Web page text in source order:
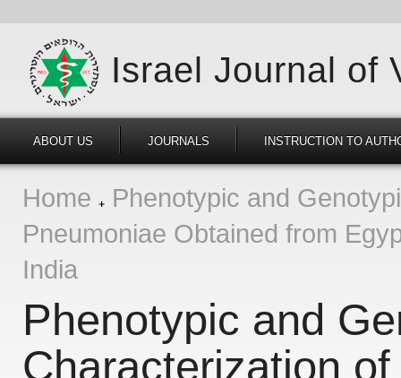
Israel Journal of
ABOUT US JOURNALS INSTRUCTION TO
Home
Phenotypic and
Pneumoniae Obtained from
India
Phenotypic and
Characterization